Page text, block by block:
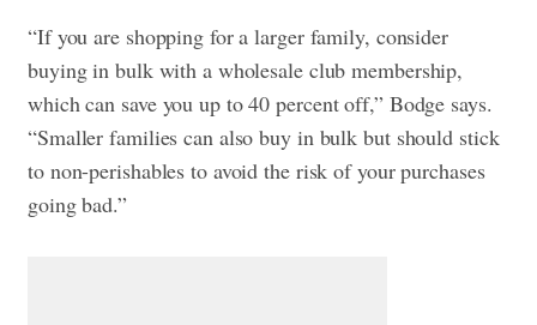
“If you are shopping for a larger family, consider
buying in bulk with a wholesale club membership,
which can save you up to 40 percent off,” Bodge says.
“Smaller families can also buy in bulk but should stick
to non-perishables to avoid the risk of your purchases
going bad.”